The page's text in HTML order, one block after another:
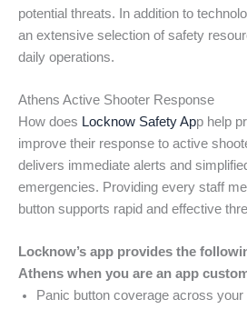
potential threats. In addition to
an extensive selection of safety
daily operations.
Athens Active Shooter Response
How does Locknow Safety App help
improve their response to active
delivers immediate alerts and
emergencies. Providing every staff
button supports rapid and effective
Locknow’s app provides the
Athens when you are an app
Panic button coverage across